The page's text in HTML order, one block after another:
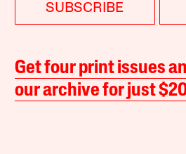
SUBSCRIBE
Get four print issues
our archive for just